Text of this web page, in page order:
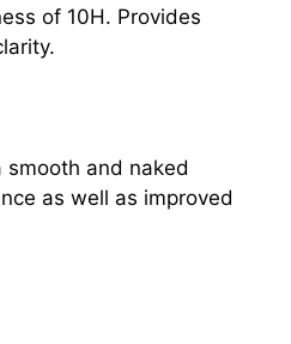
of 10H. Provides
smooth and naked
as well as improved